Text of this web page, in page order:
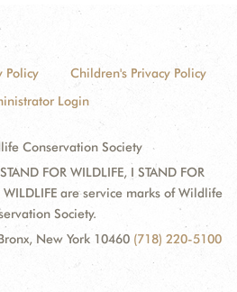
Policy
Children's Privacy Policy
Login
Conservation Society
FOR WILDLIFE, I STAND FOR
WILDLIFE are service marks of Wildlife
Society.
New York 10460 (718) 220-5100